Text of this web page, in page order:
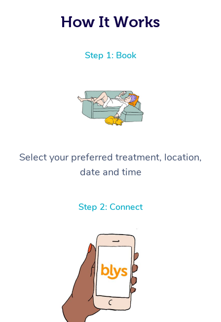
How It Works
Step 1: Book
Select your preferred treatment, location,
date and time
Step 2: Connect